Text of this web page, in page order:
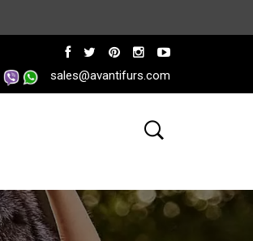
sales@avantifurs.com